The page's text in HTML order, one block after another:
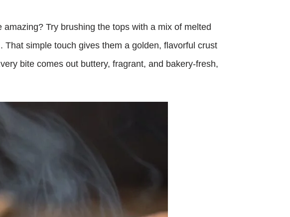
Try brushing the tops with a mix of melted
simple touch gives them a golden, flavorful crust
bite comes out buttery, fragrant, and bakery-fresh,